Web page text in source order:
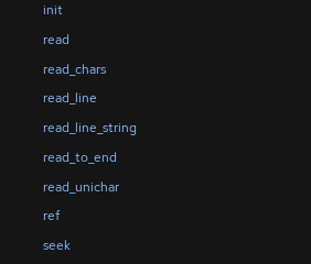
init
read
read_chars
read_line
read_line_string
read_to_end
read_unichar
ref
seek